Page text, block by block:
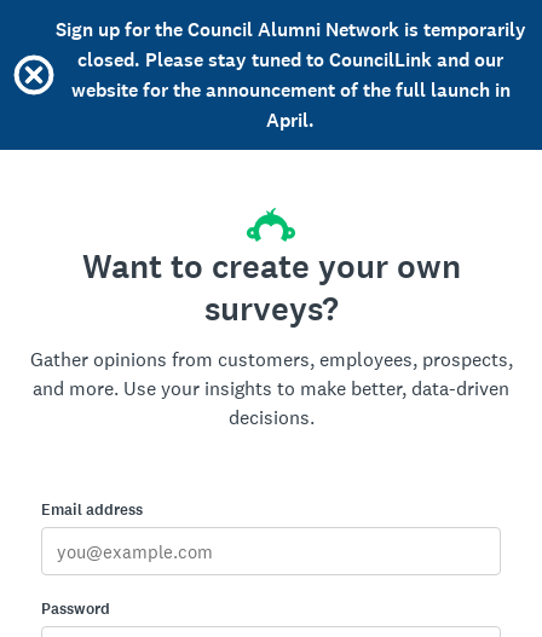
Sign up for the Council Alumni Network is temporarily
closed. Please stay tuned to CouncilLink and our
website for the announcement of the full launch in
April.
Want to create your own
surveys?
Gather opinions from customers, employees, prospects,
and more. Use your insights to make better, data-driven
decisions.
Email address
Password